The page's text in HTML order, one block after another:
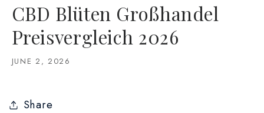
CBD Blüten Großhandel
Preisvergleich 2026
JUNE 2, 2026
Share